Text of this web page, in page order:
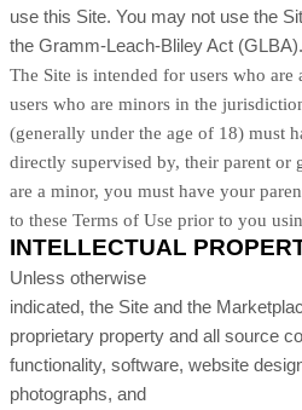
use this Site. You may not use the
the Gramm-Leach-Bliley Act (GLBA).
The Site is intended for users who are
users who are minors in the
(generally under the age of 18) must
directly supervised by, their parent or
are a minor, you must have your
to these Terms of Use prior to you
INTELLECTUAL
Unless otherwise
indicated, the Site and the
proprietary property and all source
functionality, software, website
photographs, and